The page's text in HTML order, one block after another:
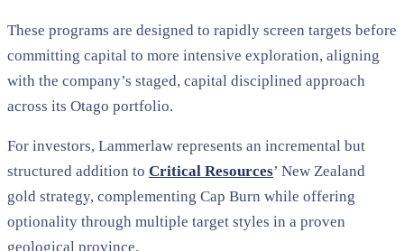
These programs are designed to rapidly screen targets before
committing capital to more intensive exploration, aligning
with the company’s staged, capital disciplined approach
across its Otago portfolio.
For investors, Lammerlaw represents an incremental but
structured addition to Critical Resources’ New Zealand
gold strategy, complementing Cap Burn while offering
optionality through multiple target styles in a proven
geological province.